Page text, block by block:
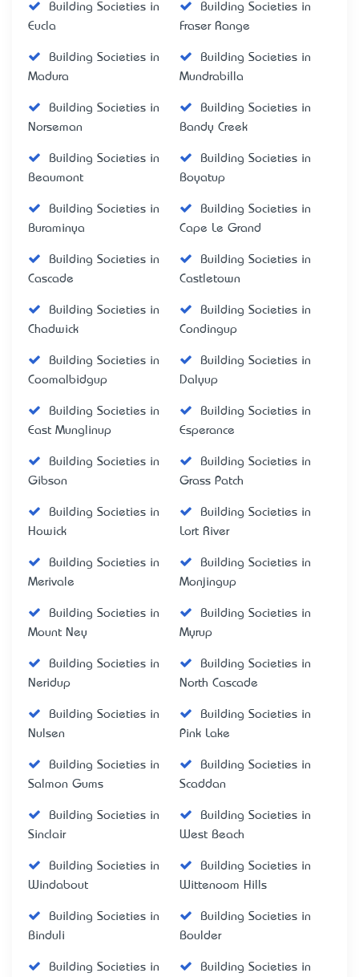
Building Societies in
Eucla
Building Societies in
Fraser Range
Building Societies in
Madura
Building Societies in
Mundrabilla
Building Societies in
Norseman
Building Societies in
Bandy Creek
Building Societies in
Beaumont
Building Societies in
Boyatup
Building Societies in
Buraminya
Building Societies in
Cape Le Grand
Building Societies in
Cascade
Building Societies in
Castletown
Building Societies in
Chadwick
Building Societies in
Condingup
Building Societies in
Coomalbidgup
Building Societies in
Dalyup
Building Societies in
East Munglinup
Building Societies in
Esperance
Building Societies in
Gibson
Building Societies in
Grass Patch
Building Societies in
Howick
Building Societies in
Lort River
Building Societies in
Merivale
Building Societies in
Monjingup
Building Societies in
Mount Ney
Building Societies in
Myrup
Building Societies in
Neridup
Building Societies in
North Cascade
Building Societies in
Nulsen
Building Societies in
Pink Lake
Building Societies in
Salmon Gums
Building Societies in
Scaddan
Building Societies in
Sinclair
Building Societies in
West Beach
Building Societies in
Windabout
Building Societies in
Wittenoom Hills
Building Societies in
Binduli
Building Societies in
Boulder
Building Societies in Building Societies in